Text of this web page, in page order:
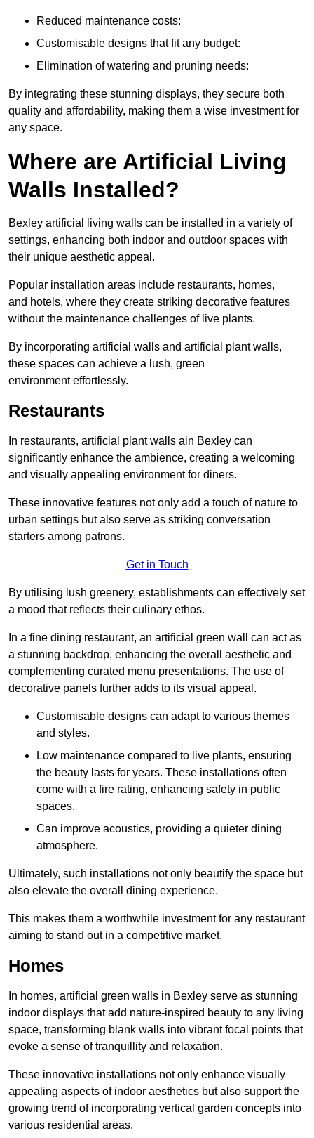
Reduced maintenance costs:
Customisable designs that fit any budget:
Elimination of watering and pruning needs:
By integrating these stunning displays, they secure both
quality and affordability, making them a wise investment for
any space.
Where are Artificial Living
Walls Installed?
Bexley artificial living walls can be installed in a variety of
settings, enhancing both indoor and outdoor spaces with
their unique aesthetic appeal.
Popular installation areas include restaurants, homes,
and hotels, where they create striking decorative features
without the maintenance challenges of live plants.
By incorporating artificial walls and artificial plant walls,
these spaces can achieve a lush, green
environment effortlessly.
Restaurants
In restaurants, artificial plant walls ain Bexley can
significantly enhance the ambience, creating a welcoming
and visually appealing environment for diners.
These innovative features not only add a touch of nature to
urban settings but also serve as striking conversation
starters among patrons.
Get in Touch
By utilising lush greenery, establishments can effectively set
a mood that reflects their culinary ethos.
In a fine dining restaurant, an artificial green wall can act as
a stunning backdrop, enhancing the overall aesthetic and
complementing curated menu presentations. The use of
decorative panels further adds to its visual appeal.
Customisable designs can adapt to various themes
and styles.
Low maintenance compared to live plants, ensuring
the beauty lasts for years. These installations often
come with a fire rating, enhancing safety in public
spaces.
Can improve acoustics, providing a quieter dining
atmosphere.
Ultimately, such installations not only beautify the space but
also elevate the overall dining experience.
This makes them a worthwhile investment for any restaurant
aiming to stand out in a competitive market.
Homes
In homes, artificial green walls in Bexley serve as stunning
indoor displays that add nature-inspired beauty to any living
space, transforming blank walls into vibrant focal points that
evoke a sense of tranquillity and relaxation.
These innovative installations not only enhance visually
appealing aspects of indoor aesthetics but also support the
growing trend of incorporating vertical garden concepts into
various residential areas.